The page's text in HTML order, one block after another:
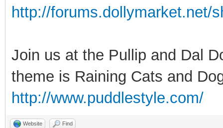
http://forums.dollymarket.net/
Join us at the Pullip and Dal
theme is Raining Cats and
http://www.puddlestyle.com/
Website Find